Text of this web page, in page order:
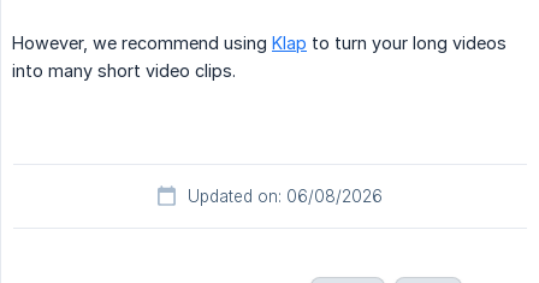
However, we recommend using Klap to turn your long videos
into many short video clips.
Updated on: 06/08/2026